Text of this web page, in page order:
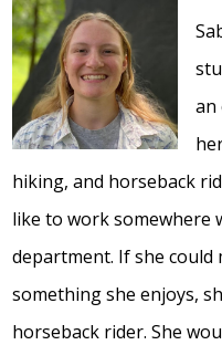
an
hiking, and horseback
like to work somewhere
department. If she
something she enjoys,
horseback rider. She